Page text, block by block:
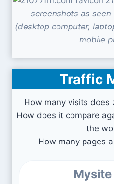
screenshots as
(desktop computer,
mobile
Traffic
How many visits does
How does it compare
the
How many pages
Mysite